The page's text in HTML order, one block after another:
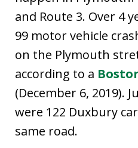
and Route 3. Over 4
99 motor vehicle
on the Plymouth
according to a
(December 6, 2019).
were 122 Duxbury
same road.